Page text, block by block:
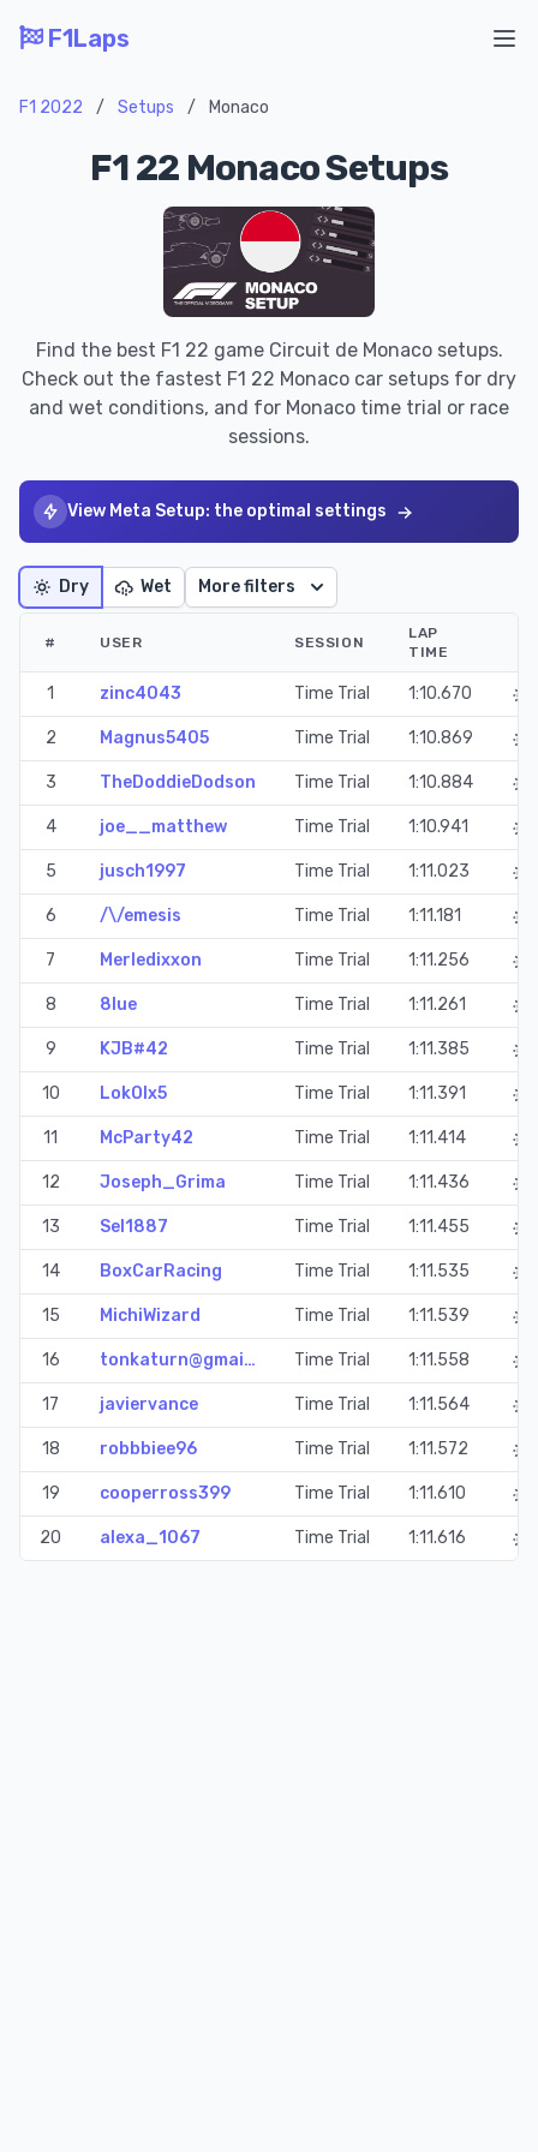
F1Laps
F1 2022 / Setups / Monaco
F1 22 Monaco Setups
Find the best F1 22 game Circuit de Monaco setups.
Check out the fastest F1 22 Monaco car setups for dry
and wet conditions, and for Monaco time trial or race
sessions.
View Meta Setup: the optimal settings
Dry Wet More filters
# USER SESSION
LAP
TIME
1 zinc4043 Time Trial 1:10.670
2 Magnus5405 Time Trial 1:10.869
3 TheDoddieDodson Time Trial 1:10.884
4 joe__matthew Time Trial 1:10.941
5 jusch1997 Time Trial 1:11.023
6 /\/emesis Time Trial 1:11.181
7 Merledixxon Time Trial 1:11.256
8 8lue Time Trial 1:11.261
9 KJB#42 Time Trial 1:11.385
10 LokOlx5 Time Trial 1:11.391
11 McParty42 Time Trial 1:11.414
12 Joseph_Grima Time Trial 1:11.436
13 Sel1887 Time Trial 1:11.455
14 BoxCarRacing Time Trial 1:11.535
15 MichiWizard Time Trial 1:11.539
16 tonkaturn@gmai… Time Trial 1:11.558
17 javiervance Time Trial 1:11.564
18 robbbiee96 Time Trial 1:11.572
19 cooperross399 Time Trial 1:11.610
20 alexa_1067 Time Trial 1:11.616